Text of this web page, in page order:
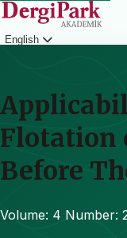
English
Flotation
Before
Volume: 4 Number: